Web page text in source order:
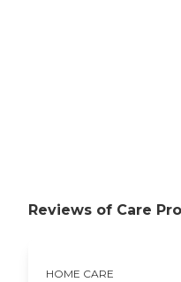
Reviews of Care
HOME CARE